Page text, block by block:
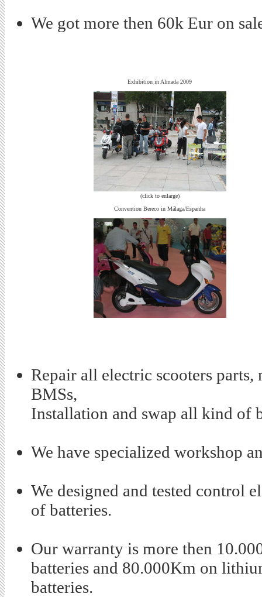
We got more then 60k Eur on
Exhibition in Almada 2009
(click to enlarge)
Convention Bereco in Málaga/Espanha
Repair all electric scooters
BMSs,
Installation and swap all kind of
We have specialized workshop
We designed and tested control
of batteries.
Our warranty is more then
batteries and 80.000Km on
batteries.